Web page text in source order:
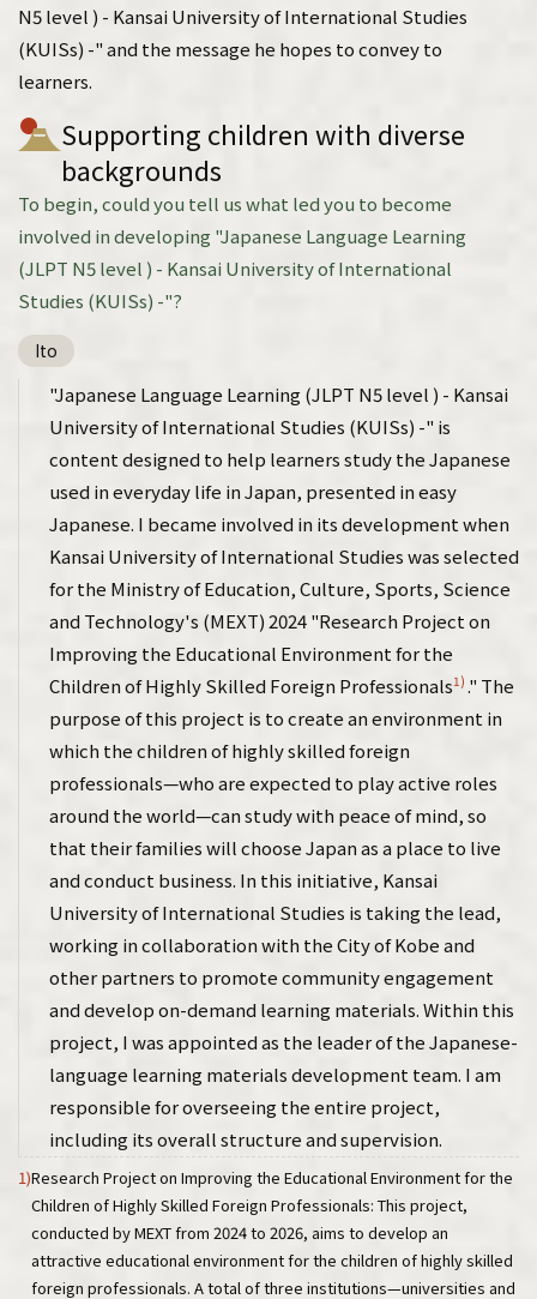
N5 level ) - Kansai University of International Studies
(KUISs) -" and the message he hopes to convey to
learners.
Supporting children with diverse
backgrounds
To begin, could you tell us what led you to become
involved in developing "Japanese Language Learning
(JLPT N5 level ) - Kansai University of International
Studies (KUISs) -"?
Ito
"Japanese Language Learning (JLPT N5 level ) - Kansai
University of International Studies (KUISs) -" is
content designed to help learners study the Japanese
used in everyday life in Japan, presented in easy
Japanese. I became involved in its development when
Kansai University of International Studies was selected
for the Ministry of Education, Culture, Sports, Science
and Technology's (MEXT) 2024 "Research Project on
Improving the Educational Environment for the
Children of Highly Skilled Foreign Professionals1) ." The
purpose of this project is to create an environment in
which the children of highly skilled foreign
professionals—who are expected to play active roles
around the world—can study with peace of mind, so
that their families will choose Japan as a place to live
and conduct business. In this initiative, Kansai
University of International Studies is taking the lead,
working in collaboration with the City of Kobe and
other partners to promote community engagement
and develop on-demand learning materials. Within this
project, I was appointed as the leader of the Japanese-
language learning materials development team. I am
responsible for overseeing the entire project,
including its overall structure and supervision.
1)Research Project on Improving the Educational Environment for the
Children of Highly Skilled Foreign Professionals: This project,
conducted by MEXT from 2024 to 2026, aims to develop an
attractive educational environment for the children of highly skilled
foreign professionals. A total of three institutions—universities and